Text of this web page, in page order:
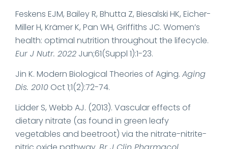
Feskens EJM, Bailey R, Bhutta Z, Biesalski HK, Eicher-
Miller H, Krämer K, Pan WH, Griffiths JC. Women’s
health: optimal nutrition throughout the lifecycle.
Eur J Nutr. 2022 Jun;61(Suppl 1):1-23.
Jin K. Modern Biological Theories of Aging. Aging
Dis. 2010 Oct 1;1(2):72-74.
Lidder S, Webb AJ. (2013). Vascular effects of
dietary nitrate (as found in green leafy
vegetables and beetroot) via the nitrate-nitrite-